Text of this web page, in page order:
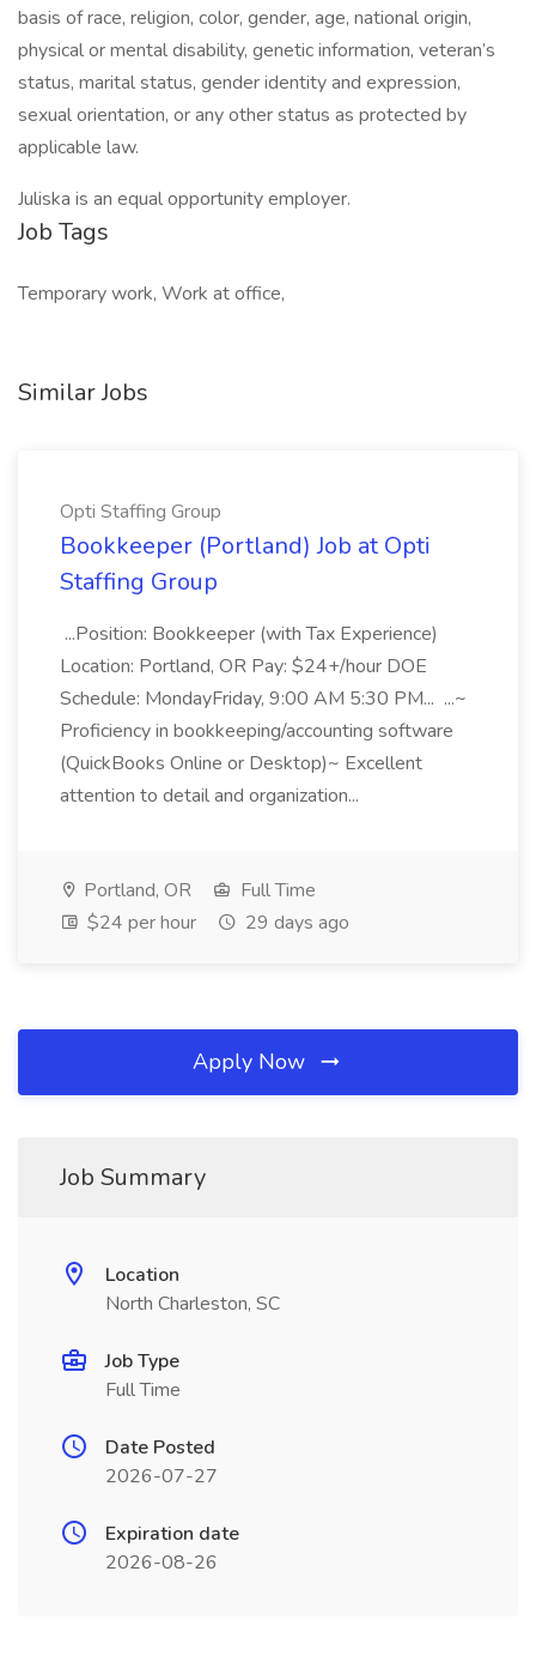
basis of race, religion, color, gender, age, national origin,
physical or mental disability, genetic information, veteran’s
status, marital status, gender identity and expression,
sexual orientation, or any other status as protected by
applicable law.
Juliska is an equal opportunity employer.
Job Tags
Temporary work, Work at office,
Similar Jobs
Opti Staffing Group
Bookkeeper (Portland) Job at Opti
Staffing Group
...Position: Bookkeeper (with Tax Experience)
Location: Portland, OR Pay: $24+/hour DOE
Schedule: MondayFriday, 9:00 AM 5:30 PM... ...~
Proficiency in bookkeeping/accounting software
(QuickBooks Online or Desktop)~ Excellent
attention to detail and organization...
Portland, OR
Full Time
$24 per hour
29 days ago
Apply Now
Job Summary
Location
North Charleston, SC
Job Type
Full Time
Date Posted
2026-07-27
Expiration date
2026-08-26